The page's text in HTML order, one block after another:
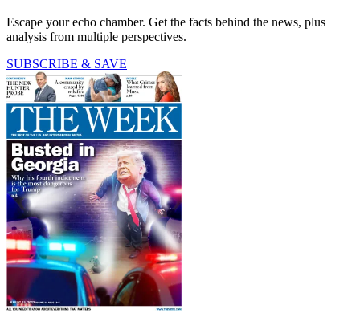
Escape your echo chamber. Get the facts behind the news, plus
analysis from multiple perspectives.
SUBSCRIBE & SAVE